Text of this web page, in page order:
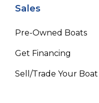
Sales
Pre-Owned Boats
Get Financing
Sell/Trade Your Boat